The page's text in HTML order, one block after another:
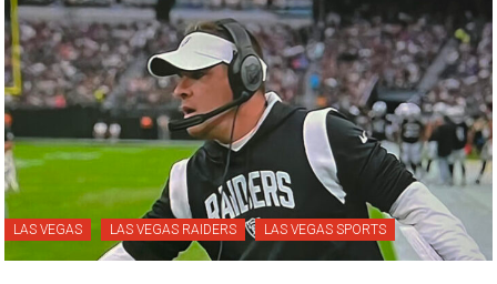
LAS VEGAS LAS VEGAS RAIDERS LAS VEGAS SPORTS